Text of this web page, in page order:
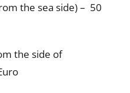
the sea side) – 50
the side of